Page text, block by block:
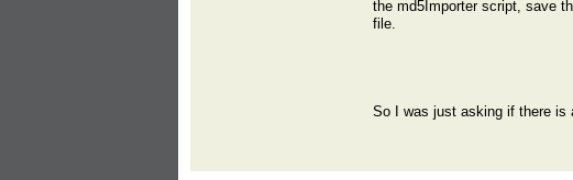
the md5Importer script, save
file.
So I was just asking if there is